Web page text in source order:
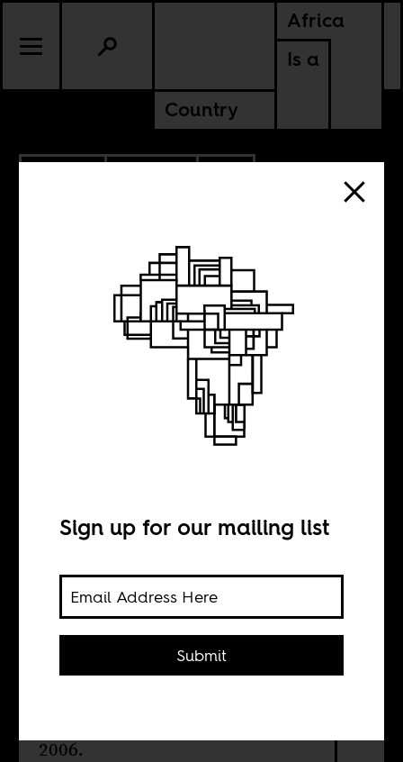
Africa
Is a
Country
SOUTH AFRICA
A Lion Among
Tsitsi Ella Jaji
In praise of the late Keorapetse
2006.
Sign up for our mailing list
Submit